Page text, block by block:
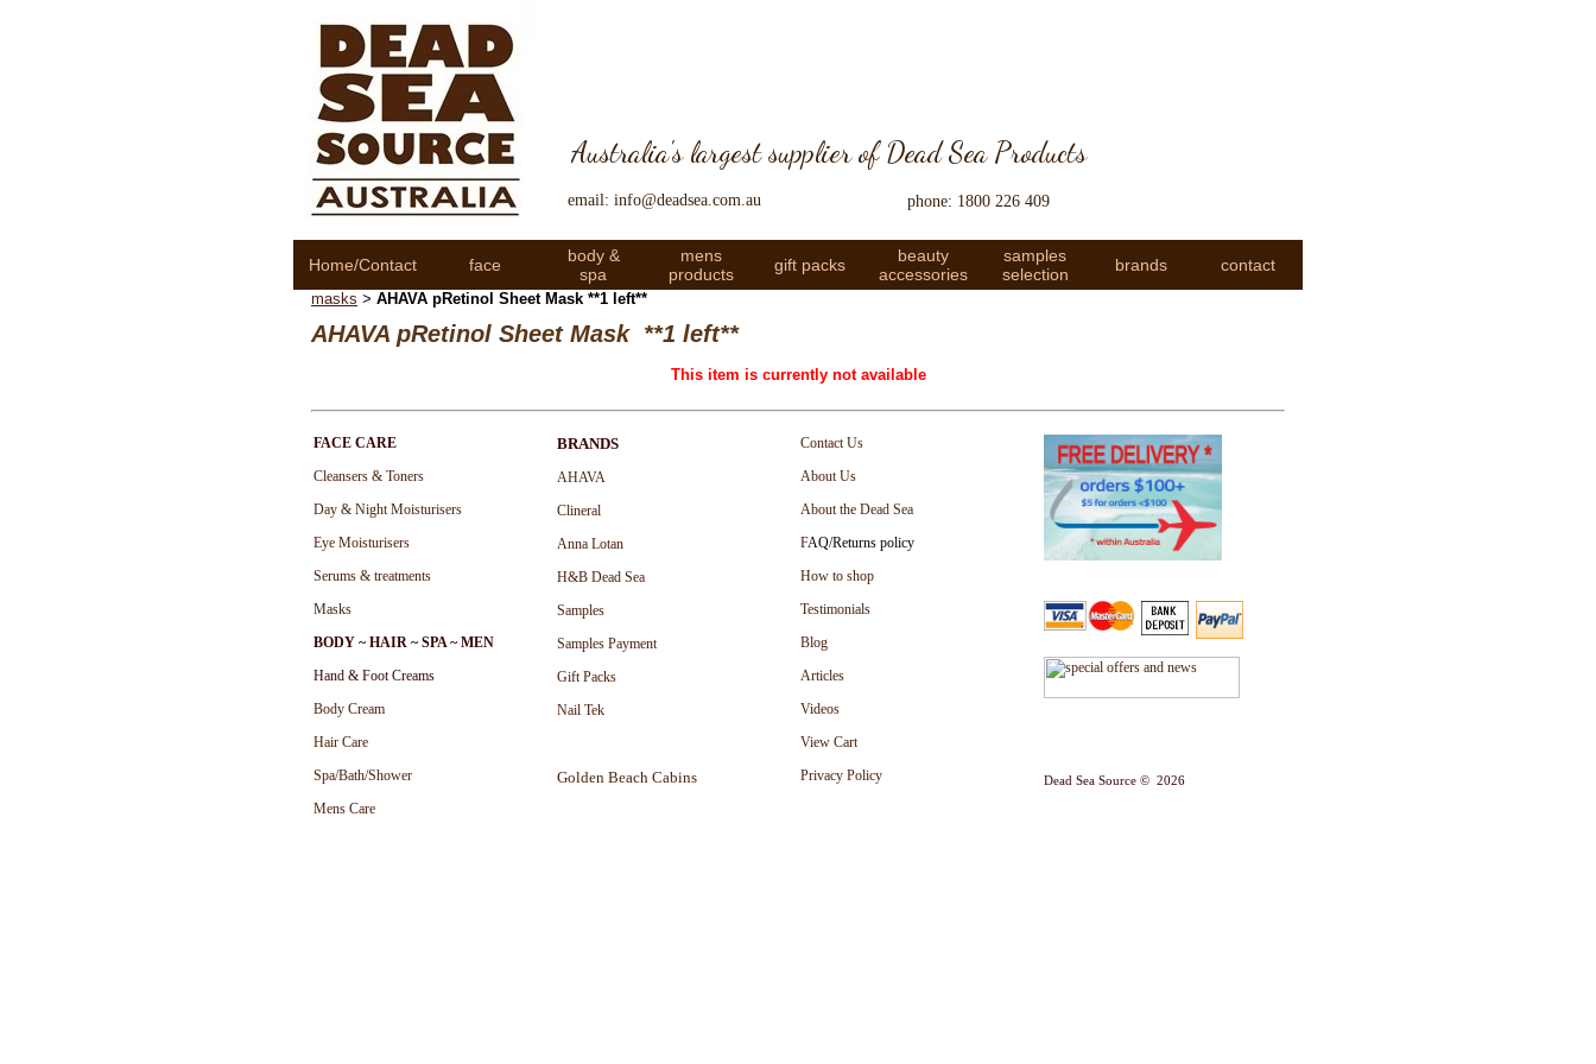
Australia's largest supplier of Dead Sea Products
phone: 1800 226 409
email: info@deadsea.com.au
Home/Contact face
body &
spa
mens
products
gift packs
beauty
accessories
samples
selection
brands contact
masks > AHAVA pRetinol Sheet Mask **1 left**
AHAVA pRetinol Sheet Mask **1 left**
This item is currently not available
FACE CARE
Cleansers & Toners
Day & Night Moisturisers
Eye Moisturisers
Serums & treatments
Masks
BODY ~ HAIR ~ SPA ~ MEN
Hand & Foot Creams
Body Cream
Hair Care
Spa/Bath/Shower
Mens Care
BRANDS
AHAVA
Clineral
Anna Lotan
H&B Dead Sea
Samples
Samples Payment
Gift Packs
Nail Tek
Golden Beach Cabins
Contact Us
About Us
About the Dead Sea
FAQ/Returns policy
How to shop
Testimonials
Blog
Articles
Videos
View Cart
Privacy Policy
Dead Sea Source © 2026